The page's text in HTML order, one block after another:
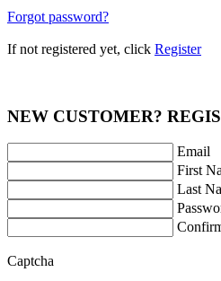
Forgot password?
If not registered yet, click Register
NEW CUSTOMER?
Email
First
Last
Captcha